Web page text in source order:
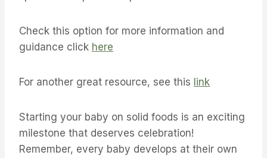
Check this option for more information and
guidance click here
For another great resource, see this link
Starting your baby on solid foods is an exciting
milestone that deserves celebration!
Remember, every baby develops at their own